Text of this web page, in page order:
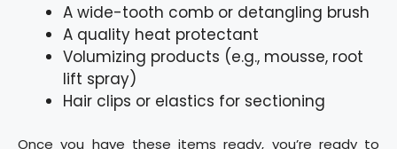
A wide-tooth comb or detangling brush
A quality heat protectant
Volumizing products (e.g., mousse, root
lift spray)
Hair clips or elastics for sectioning
Once you have these items ready, you’re ready to